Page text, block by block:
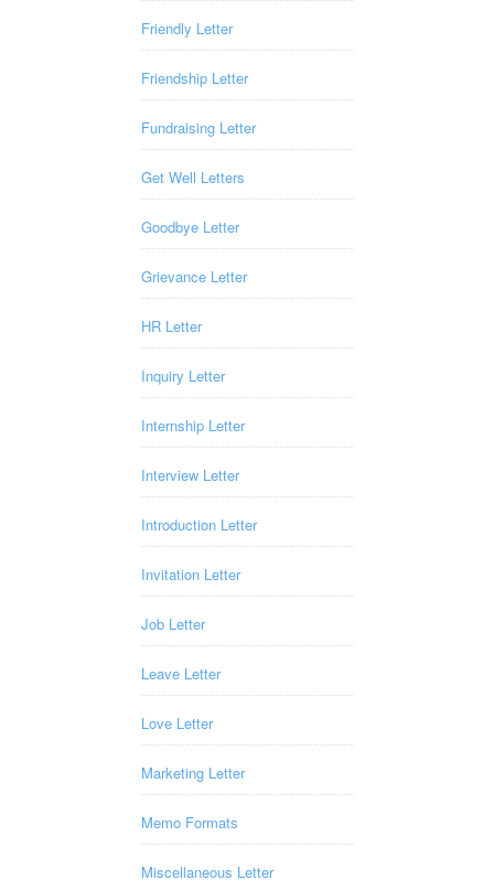
Friendly Letter
Friendship Letter
Fundraising Letter
Get Well Letters
Goodbye Letter
Grievance Letter
HR Letter
Inquiry Letter
Internship Letter
Interview Letter
Introduction Letter
Invitation Letter
Job Letter
Leave Letter
Love Letter
Marketing Letter
Memo Formats
Miscellaneous Letter